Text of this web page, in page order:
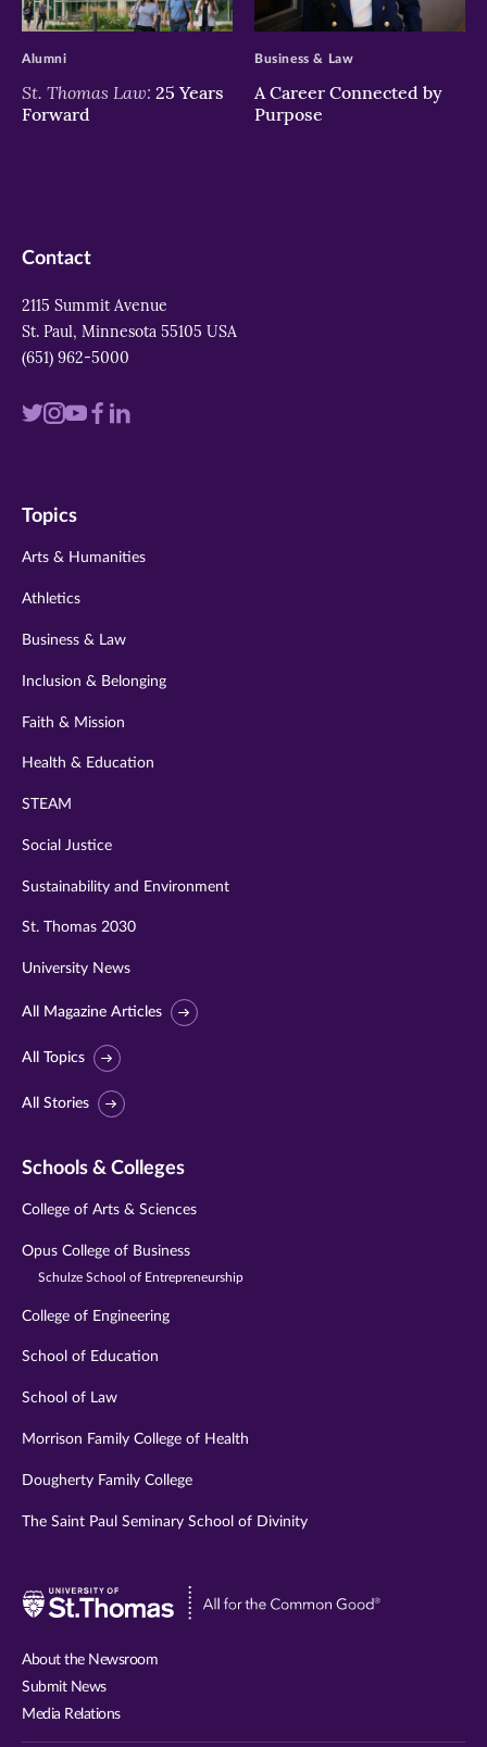
>
St. Thomas Law: 25 Years
Forward
Alumni
>
A Career Connected by
Purpose
Business & Law
Contact
2115 Summit Avenue
St. Paul, Minnesota 55105 USA
(651) 962-5000
Visit
twitter
Visit
instagram
VisitVisit
Visit
Topics
Arts & Humanities
Athletics
Business & Law
Inclusion & Belonging
Faith & Mission
Health & Education
STEAM
Social Justice
Sustainability and Environment
St. Thomas 2030
University News
All Magazine Articles
All Topics
All Stories
Schools & Colleges
College of Arts & Sciences
Opus College of Business
Schulze School of Entrepreneurship
College of Engineering
School of Education
School of Law
Morrison Family College of Health
Dougherty Family College
The Saint Paul Seminary School of Divinity
Visit
About the Newsroom
Submit News
Media Relations